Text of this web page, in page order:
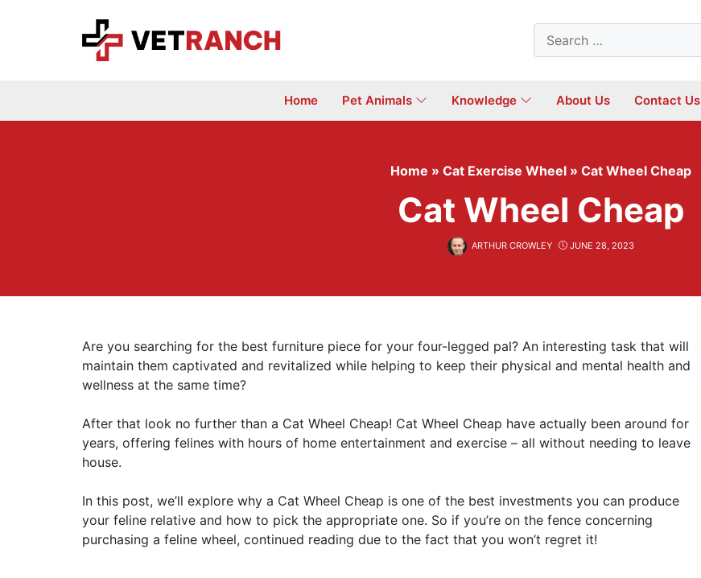
Search
for:
Home Pet Animals Knowledge About Us Contact Us
Home » Cat Exercise Wheel » Cat Wheel Cheap
Cat Wheel Cheap
ARTHUR CROWLEY JUNE 28, 2023
Are you searching for the best furniture piece for your four-legged pal? An interesting task that will
maintain them captivated and revitalized while helping to keep their physical and mental health and
wellness at the same time?
After that look no further than a Cat Wheel Cheap! Cat Wheel Cheap have actually been around for
years, offering felines with hours of home entertainment and exercise – all without needing to leave
house.
In this post, we’ll explore why a Cat Wheel Cheap is one of the best investments you can produce
your feline relative and how to pick the appropriate one. So if you’re on the fence concerning
purchasing a feline wheel, continued reading due to the fact that you won’t regret it!